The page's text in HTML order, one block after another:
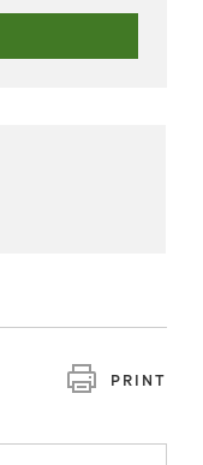
PRINT